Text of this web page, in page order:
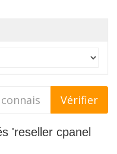
'reseller cpanel